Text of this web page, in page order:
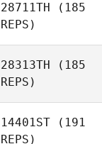
28711TH (185
REPS)
28313TH (185
REPS)
14401ST (191
REPS)